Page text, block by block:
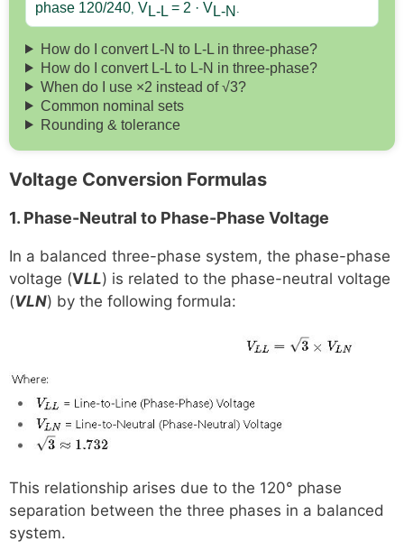
phase 120/240 VL-L = 2 · VL-N
How do I convert L-N to L-L in three-phase?
How do I convert L-L to L-N in three-phase?
When do I use ×2 instead of √3?
Common nominal sets
Rounding & tolerance
Voltage Conversion Formulas
1. Phase-Neutral to Phase-Phase Voltage
In a balanced three-phase system, the phase-phase
voltage (VLL) is related to the phase-neutral voltage
(VLN) by the following formula:
This relationship arises due to the 120° phase
separation between the three phases in a balanced
system.